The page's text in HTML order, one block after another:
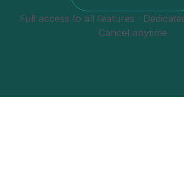
Full access to all features ·
Cancel anytime